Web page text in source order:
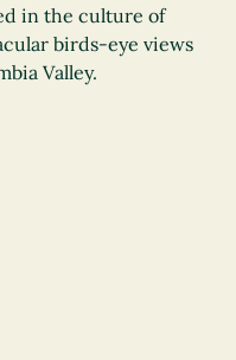
in the culture of
birds-eye views
Valley.